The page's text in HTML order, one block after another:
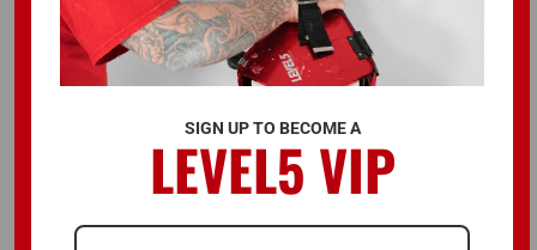
ALSO AVAILABLE ON
SIGN UP TO BECOME A
LEVEL5 VIP